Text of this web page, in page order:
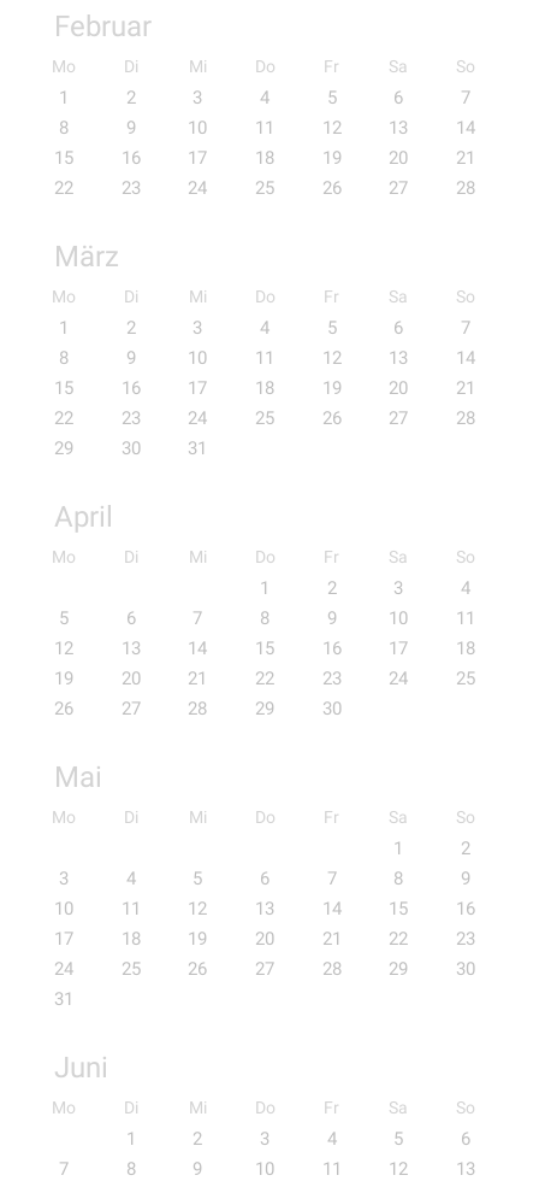
Februar
Mo Di Mi Do Fr Sa So
1 2 3 4 5 6
7
8
9 10 11 12 13
14
15
16 17 18 19 20
21
22
23 24 25 26 27 28
März
Mo Di Mi Do Fr Sa So
1 2 3 4 5 6
7
8
9 10 11 12 13
14
15
16 17 18 19 20
21
22
23 24 25 26 27
28
29
30 31
April
Mo Di Mi Do Fr Sa So
1 2 3
4
5
6 7 8 9 10
11
12
13 14 15 16 17
18
19
20 21 22 23 24
25
26
27 28 29 30
Mai
Mo Di Mi Do Fr Sa So
1
2
3
4 5 6 7 8
9
10
11 12 13 14 15
16
17
18 19 20 21 22
23
24
25 26 27 28 29
30
31
Juni
Mo Di Mi Do Fr Sa So
1 2 3 4 5
6
7
8 9 10 11 12
13